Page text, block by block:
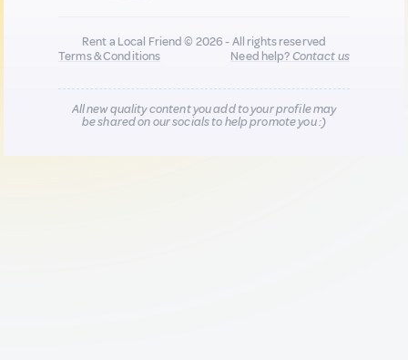
Rent a Local Friend © 2026 - All rights reserved
Terms & Conditions
Need help?Contact us
All new quality content you add to your profile may
be shared on our socials to help promote you :)